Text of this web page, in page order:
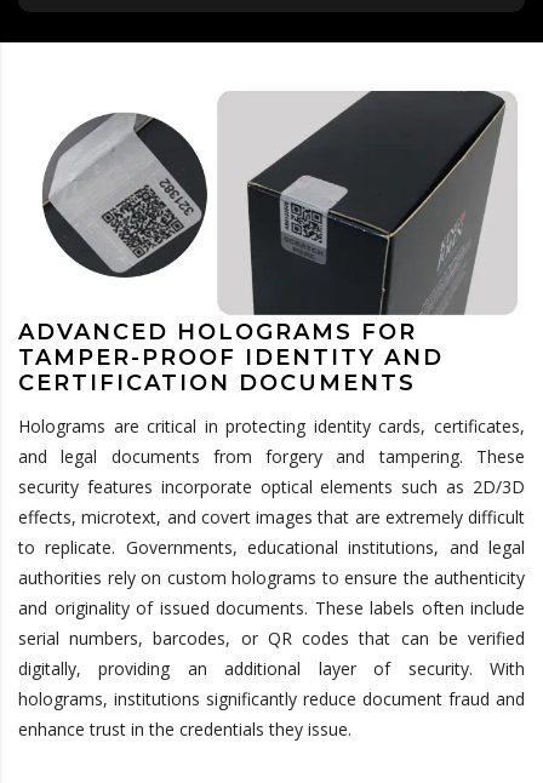
ADVANCED HOLOGRAMS FOR
TAMPER-PROOF IDENTITY AND
CERTIFICATION DOCUMENTS
Holograms are critical in protecting identity cards, certificates,
and legal documents from forgery and tampering. These
security features incorporate optical elements such as 2D/3D
effects, microtext, and covert images that are extremely difficult
to replicate. Governments, educational institutions, and legal
authorities rely on custom holograms to ensure the authenticity
and originality of issued documents. These labels often include
serial numbers, barcodes, or QR codes that can be verified
digitally, providing an additional layer of security. With
holograms, institutions significantly reduce document fraud and
enhance trust in the credentials they issue.